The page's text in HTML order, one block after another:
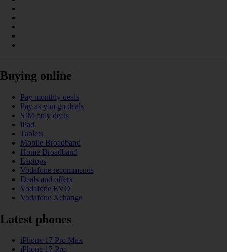
Buying online
Pay monthly deals
Pay as you go deals
SIM only deals
iPad
Tablets
Mobile Broadband
Home Broadband
Laptops
Vodafone recommends
Deals and offers
Vodafone EVO
Vodafone Xchange
Latest phones
iPhone 17 Pro Max
iPhone 17 Pro